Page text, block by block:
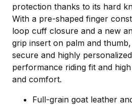
protection thanks to its hard
With a pre-shaped finger
loop cuff closure and a new
grip insert on palm and
secure and highly personalized
performance riding fit and
and comfort.
Full-grain goat leather